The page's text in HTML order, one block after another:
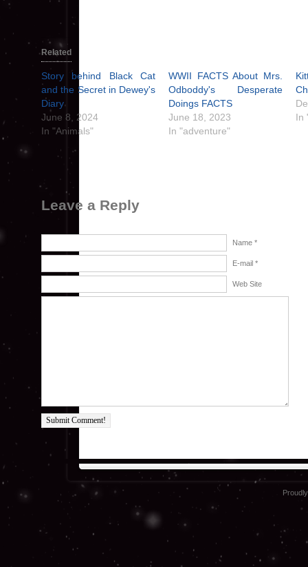
Related
Story behind Black Cat
and the Secret in Dewey's
Diary
June 8, 2024
In "Animals"
WWII FACTS About Mrs.
Odboddy's Desperate
Doings FACTS
June 18, 2023
In "adventure"
In
Leave a Reply
Name *
E-mail *
Web Site
Submit Comment!